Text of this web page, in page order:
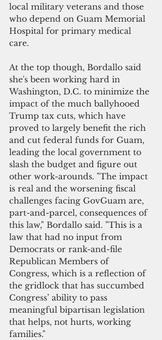
local military veterans and those
who depend on Guam Memorial
Hospital for primary medical
care.
At the top though, Bordallo said
she's been working hard in
Washington, D.C. to minimize the
impact of the much ballyhooed
Trump tax cuts, which have
proved to largely benefit the rich
and cut federal funds for Guam,
leading the local government to
slash the budget and figure out
other work-arounds. "The impact
is real and the worsening fiscal
challenges facing GovGuam are,
part-and-parcel, consequences of
this law," Bordallo said. "This is a
law that had no input from
Democrats or rank-and-file
Republican Members of
Congress, which is a reflection of
the gridlock that has succumbed
Congress’ ability to pass
meaningful bipartisan legislation
that helps, not hurts, working
families."